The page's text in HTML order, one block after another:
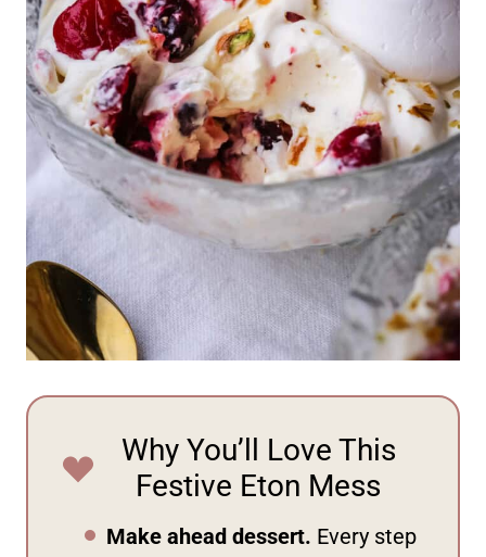
Why You’ll Love This
Festive Eton Mess
Make ahead dessert. Every step